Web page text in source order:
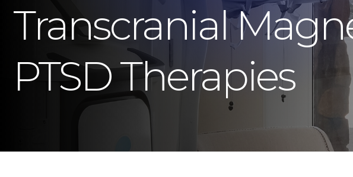
Transcranial
PTSD Therapies